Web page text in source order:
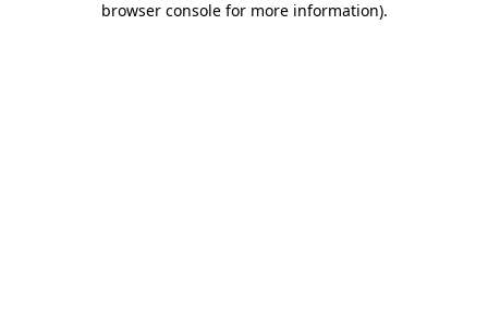
browser console for more information).